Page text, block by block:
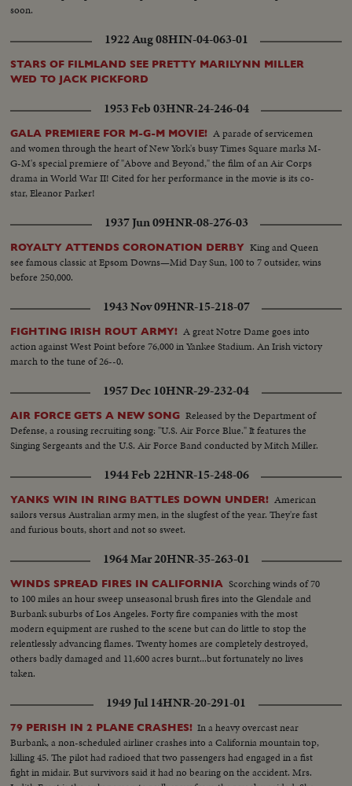
soon.
1922 Aug 08HIN-04-063-01
STARS OF FILMLAND SEE PRETTY MARILYNN MILLER
WED TO JACK PICKFORD
1953 Feb 03HNR-24-246-04
GALA PREMIERE FOR M-G-M MOVIE! A parade of servicemen
and women through the heart of New York's busy Times Square marks M-
G-M's special premiere of "Above and Beyond," the film of an Air Corps
drama in World War II! Cited for her performance in the movie is its co-
star, Eleanor Parker!
1937 Jun 09HNR-08-276-03
ROYALTY ATTENDS CORONATION DERBY King and Queen
see famous classic at Epsom Downs—Mid Day Sun, 100 to 7 outsider, wins
before 250,000.
1943 Nov 09HNR-15-218-07
FIGHTING IRISH ROUT ARMY! A great Notre Dame goes into
action against West Point before 76,000 in Yankee Stadium. An Irish victory
march to the tune of 26--0.
1957 Dec 10HNR-29-232-04
AIR FORCE GETS A NEW SONG Released by the Department of
Defense, a rousing recruiting song: "U.S. Air Force Blue." It features the
Singing Sergeants and the U.S. Air Force Band conducted by Mitch Miller.
1944 Feb 22HNR-15-248-06
YANKS WIN IN RING BATTLES DOWN UNDER! American
sailors versus Australian army men, in the slugfest of the year. They're fast
and furious bouts, short and not so sweet.
1964 Mar 20HNR-35-263-01
WINDS SPREAD FIRES IN CALIFORNIA Scorching winds of 70
to 100 miles an hour sweep unseasonal brush fires into the Glendale and
Burbank suburbs of Los Angeles. Forty fire companies with the most
modern equipment are rushed to the scene but can do little to stop the
relentlessly advancing flames. Twenty homes are completely destroyed,
others badly damaged and 11,600 acres burnt...but fortunately no lives
taken.
1949 Jul 14HNR-20-291-01
79 PERISH IN 2 PLANE CRASHES! In a heavy overcast near
Burbank, a non-scheduled airliner crashes into a California mountain top,
killing 45. The pilot had radioed that two passengers had engaged in a fist
fight in midair. But survivors said it had no bearing on the accident. Mrs.